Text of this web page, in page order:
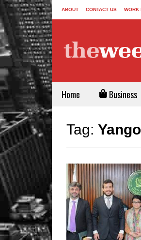
ABOUT CONTACT US WORK
Home Business
Tag: